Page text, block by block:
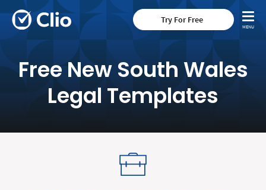
Try For Free
Free New South Wales
Legal Templates